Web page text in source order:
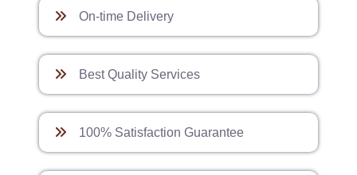
On-time Delivery
Best Quality Services
100% Satisfaction Guarantee